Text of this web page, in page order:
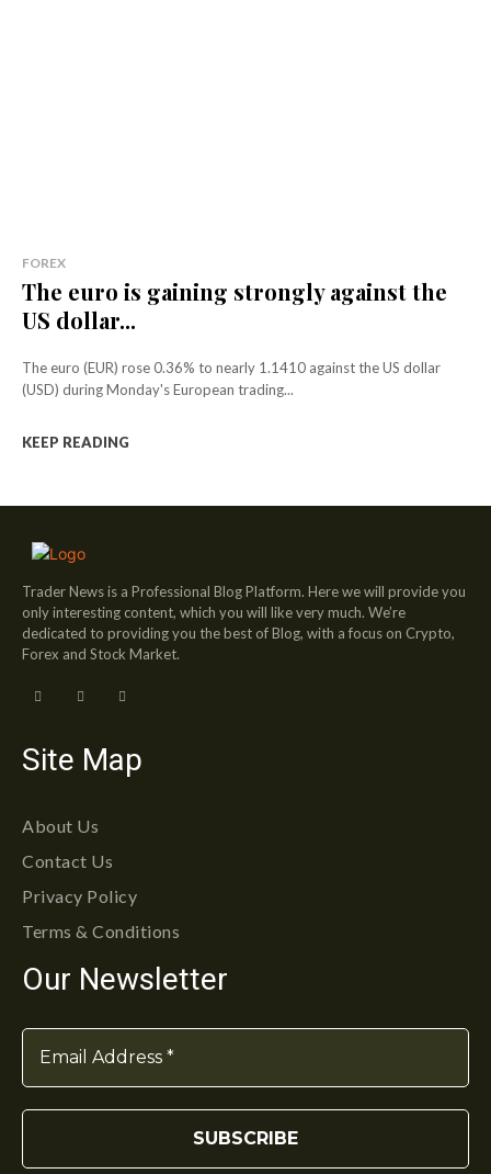
FOREX
The euro is gaining strongly against the
US dollar...
The euro (EUR) rose 0.36% to nearly 1.1410 against the US dollar
(USD) during Monday's European trading...
KEEP READING
Trader News is a Professional Blog Platform. Here we will provide you
only interesting content, which you will like very much. We’re
dedicated to providing you the best of Blog, with a focus on Crypto,
Forex and Stock Market.
Site Map
About Us
Contact Us
Privacy Policy
Terms & Conditions
Our Newsletter